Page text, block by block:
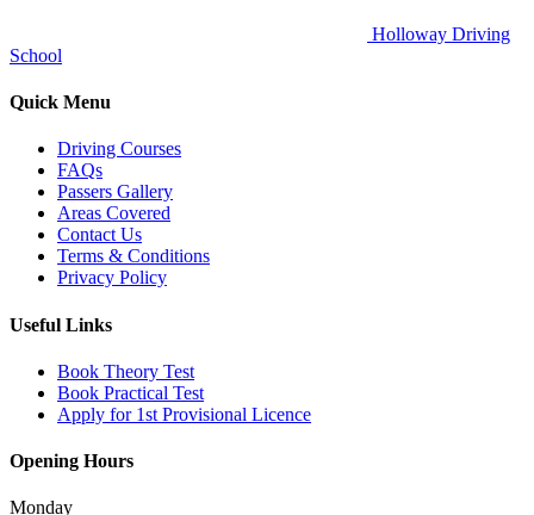
Holloway Driving
School
Quick Menu
Driving Courses
FAQs
Passers Gallery
Areas Covered
Contact Us
Terms & Conditions
Privacy Policy
Useful Links
Book Theory Test
Book Practical Test
Apply for 1st Provisional Licence
Opening Hours
Monday